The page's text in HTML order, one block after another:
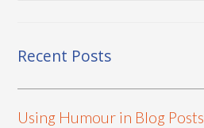
Recent Posts
Using Humour in Blog Posts